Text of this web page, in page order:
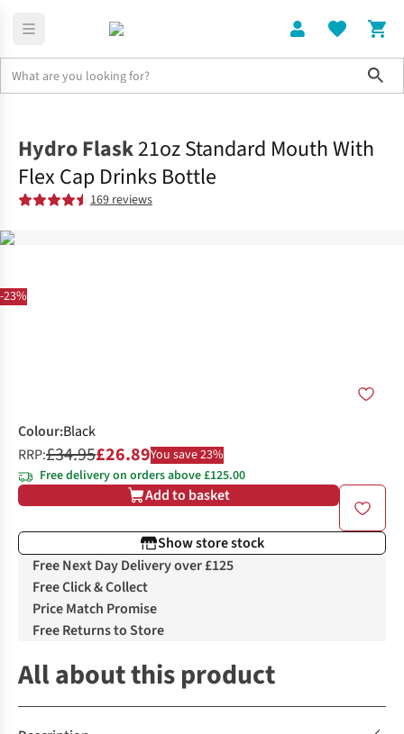
-23%
Hydro Flask21oz Standard Mouth With
Flex Cap Drinks Bottle
169 reviews
Colour:Black
RRP:£34.95£26.89You save 23%
Free delivery on orders above £125.00
Add to basket
Show store stock
Free Next Day Delivery over £125
Free Click & Collect
Price Match Promise
Free Returns to Store
All about this product